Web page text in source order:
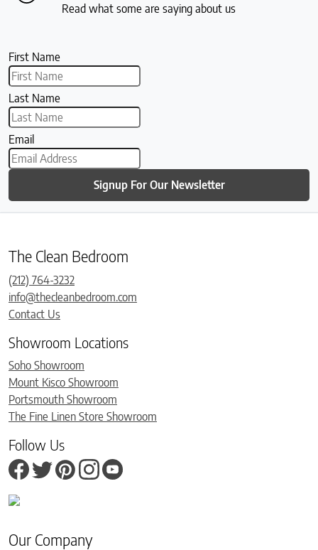
Read what some are saying about us
First Name
Last Name
Email
Signup For Our Newsletter
The Clean Bedroom
(212) 764-3232
info@thecleanbedroom.com
Contact Us
Showroom Locations
Soho Showroom
Mount Kisco Showroom
Portsmouth Showroom
The Fine Linen Store Showroom
Follow Us
Our Company